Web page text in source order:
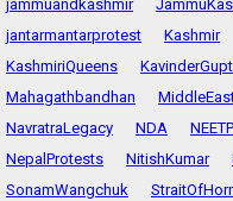
jammuandkashmir
jantarmantarprotest
Kashmir
KashmiriQueens
Mahagathbandhan
NavratraLegacy
NDA
NepalProtests
NitishKumar
SonamWangchuk